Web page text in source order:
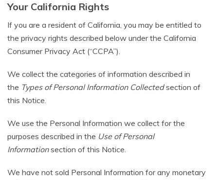
Your California Rights
If you are a resident of California, you may be entitled to
the privacy rights described below under the California
Consumer Privacy Act (“CCPA”).
We collect the categories of information described in
the Types of Personal Information Collectedsection of
this Notice.
We use the Personal Information we collect for the
purposes described in the Use of Personal
Informationsection of this Notice.
We have not sold Personal Information for any monetary